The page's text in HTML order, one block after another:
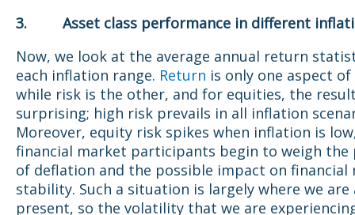
3. Asset class performance in different
Now, we look at the average annual return
each inflation range. Return is only one aspect
while risk is the other, and for equities, the
surprising; high risk prevails in all inflation
Moreover, equity risk spikes when inflation is
financial market participants begin to weigh the
of deflation and the possible impact on financial
stability. Such a situation is largely where we are
present, so the volatility that we are